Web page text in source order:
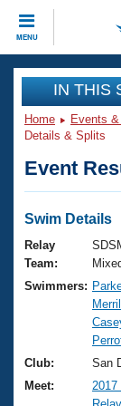
MENU
CLOSE
Training
Workout
Articles
Swimming
Training
Video
Club
Events
Virtual
2026
National
Results
Club
Workout
About Us
What Is
USMS
Join
IN THIS
Home Events
Details & Splits
Event
Swim Details
Relay
Team:
Swimmers:
Club:
San
Meet: